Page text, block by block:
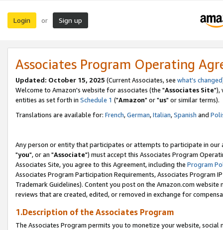
Login or Sign up
Associates Program Operating
Updated: October 15, 2025 (Current Associates, see what's changed
Welcome to Amazon's website for associates (the "Associates Site"),
entities as set forth in Schedule 1 ("Amazon" or "us" or similar terms).
Translations are available for: French,German,Italian,Spanish and
Any person or entity that participates or attempts to participate in our
"you", or an "Associate") must accept this Associates Program
Associates Site, you agree to this Agreement, including the Program
Associates Program Participation Requirements, Associates Program
Trademark Guidelines). Content you post on the Amazon.com
reviews that are created, edited, or removed in exchange for
1.Description of the Associates Program
The Associates Program permits you to monetize your website,